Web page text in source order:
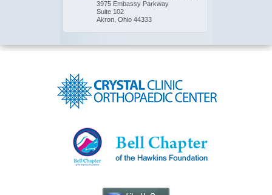
3975 Embassy Parkway
Suite 102
Akron, Ohio 44333